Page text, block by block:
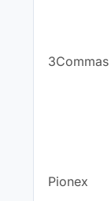
3Commas
Pionex